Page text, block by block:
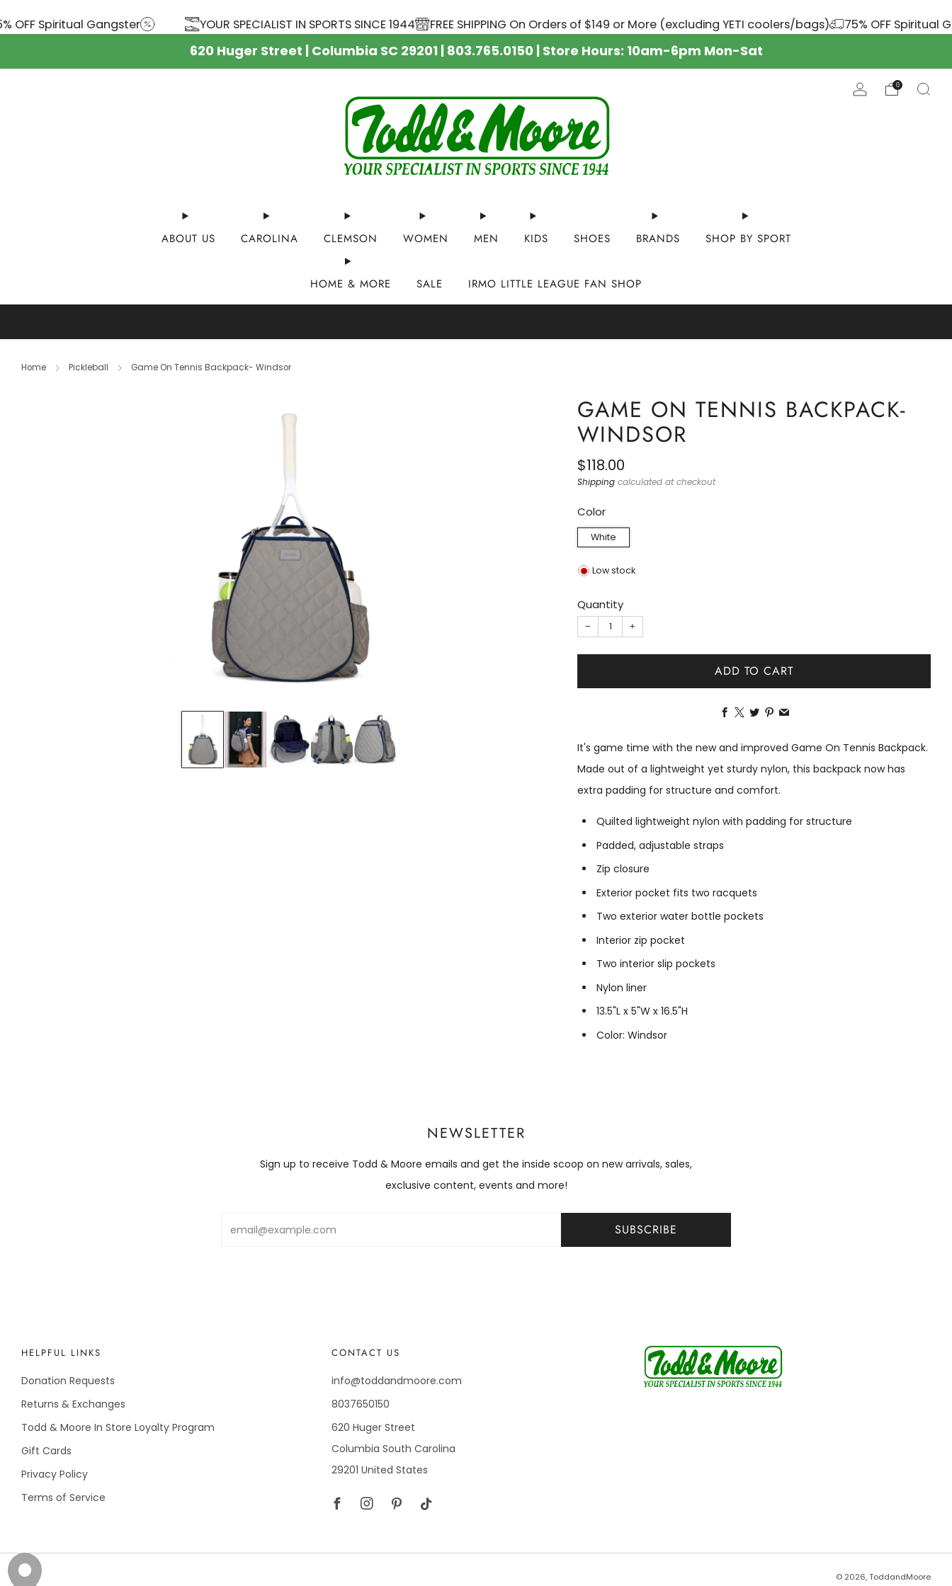
Spiritual Gangster YOUR SPECIALIST IN SPORTS SINCE 1944 FREE SHIPPING On Orders of $149 or More (excluding YETI coolers/bags) 75% OFF Spiritual
620 Huger Street | Columbia SC 29201 | 803.765.0150 | Store Hours: 10am-6pm Mon-Sat
ABOUT US CAROLINA CLEMSON WOMEN MEN KIDS SHOES BRANDS SHOP BY SPORT
HOME & MORE SALE IRMO LITTLE LEAGUE FAN SHOP
0
Home Pickleball Game On Tennis Backpack- Windsor
GAME ON TENNIS BACKPACK-
WINDSOR
Regular
price
$118.00
Shipping calculated at checkout
Color
White
Low stock
Quantity
− +
ADD TO CART
FacebookTwitter
It's game time with the new and improved Game On Tennis Backpack.
Made out of a lightweight yet sturdy nylon, this backpack now has
extra padding for structure and comfort.
Quilted lightweight nylon with padding for structure
Padded, adjustable straps
Zip closure
Exterior pocket fits two racquets
Two exterior water bottle pockets
Interior zip pocket
Two interior slip pockets
Nylon liner
13.5"L x 5"W x 16.5"H
Color: Windsor
NEWSLETTER
Sign up to receive Todd & Moore emails and get the inside scoop on new arrivals, sales,
exclusive content, events and more!
SUBSCRIBE
HELPFUL LINKS
Donation Requests
Returns & Exchanges
Todd & Moore In Store Loyalty Program
Gift Cards
Privacy Policy
Terms of Service
CONTACT US
info@toddandmoore.com
8037650150
620 Huger Street
Columbia South Carolina
29201 United States
© 2026, ToddandMoore